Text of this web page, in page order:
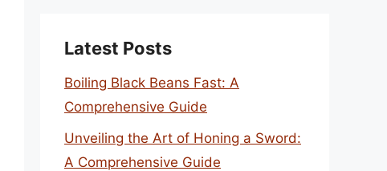
Latest Posts
Boiling Black Beans Fast: A
Comprehensive Guide
Unveiling the Art of Honing a Sword:
A Comprehensive Guide